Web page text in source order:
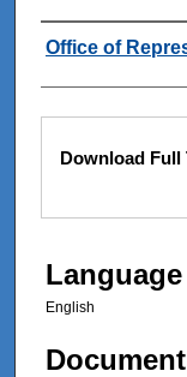
Authors
Office of
Files
Download Full
Language
English